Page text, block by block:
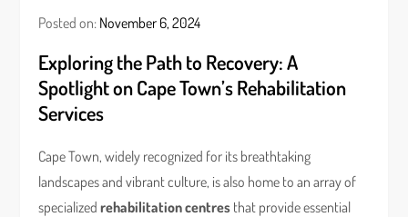
Posted on: November 6, 2024
Exploring the Path to Recovery: A
Spotlight on Cape Town’s Rehabilitation
Services
Cape Town, widely recognized for its breathtaking
landscapes and vibrant culture, is also home to an array of
specializedrehabilitation centres that provide essential